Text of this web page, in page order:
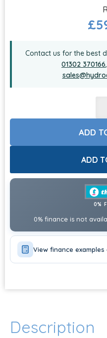
£
Contact us for the best
01302 370166,
ADD
ADD
0%
0% finance is not
View finance examples
Description